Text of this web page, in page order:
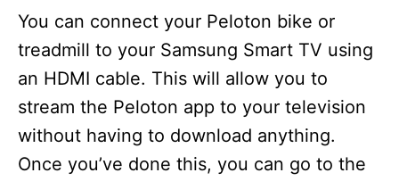
You can connect your Peloton bike or
treadmill to your Samsung Smart TV using
an HDMI cable. This will allow you to
stream the Peloton app to your television
without having to download anything.
Once you’ve done this, you can go to the